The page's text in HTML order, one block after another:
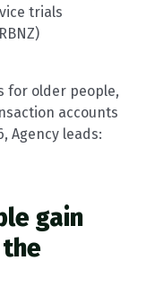
trials
RBNZ)
for older people,
accounts
, Agency leads:
gain